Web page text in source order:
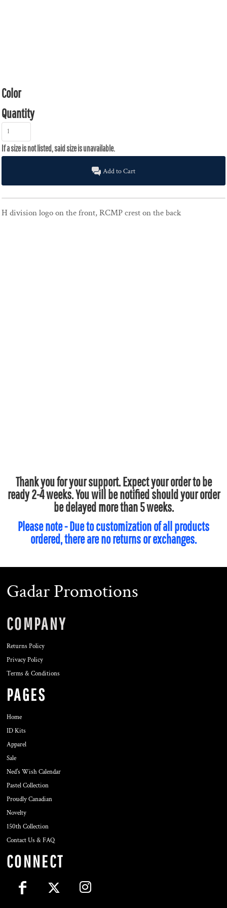
Color
Quantity
Add to Cart
H division logo on the front, RCMP crest on the back
Thank you for your support. Expect your order to be
ready 2-4 weeks. You will be notified should your order
be delayed more than 5 weeks.
Please note - Due to customization of all products
ordered, there are no returns or exchanges.
Gadar Promotions
COMPANY
Returns Policy
Privacy Policy
Terms & Conditions
PAGES
Home
ID Kits
Apparel
Sale
Ned's Wish Calendar
Pastel Collection
Proudly Canadian
Novelty
150th Collection
Contact Us & FAQ
CONNECT